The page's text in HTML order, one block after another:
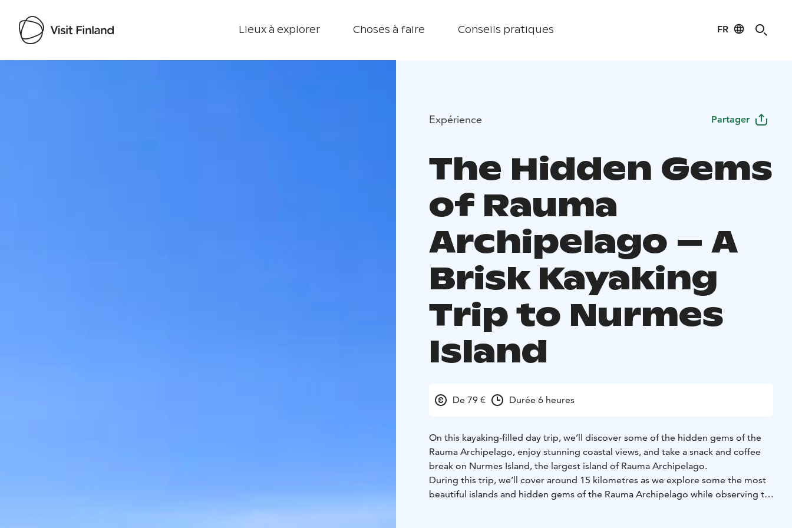
Lieux à explorer Choses à faire Conseils pratiques FR
Expérience Partager
The Hidden Gems
of Rauma
Archipelago – A
Brisk Kayaking
Trip to Nurmes
Island
De 79 € Durée 6 heures
On this kayaking-filled day trip, we’ll discover some of the hidden gems of the
Rauma Archipelago, enjoy stunning coastal views, and take a snack and coffee
break on Nurmes Island, the largest island of Rauma Archipelago.
During this trip, we’ll cover around 15 kilometres as we explore some the most
beautiful islands and hidden gems of the Rauma Archipelago while observing the